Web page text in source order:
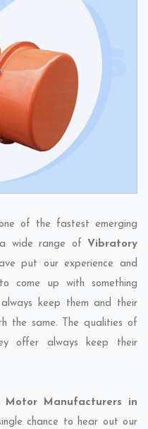
of the fastest emerging
a wide range of Vibratory
put our experience and
come up with something
keep them and their
the same. The qualities of
offer always keep their
Motor Manufacturers in
chance to hear out our